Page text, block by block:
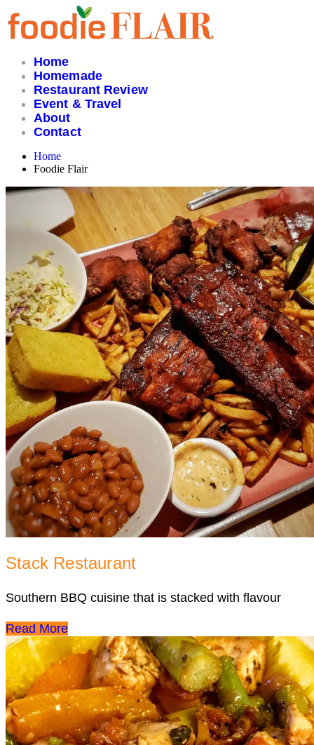
Skip
to
content
Home
Homemade
Restaurant Review
Event & Travel
About
Contact
Home
Foodie Flair
Stack Restaurant
Southern BBQ cuisine that is stacked with flavour
Read More